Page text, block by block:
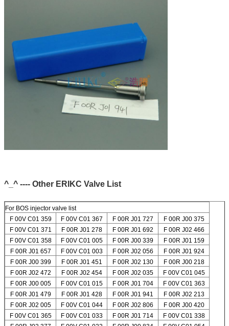
^_^ ---- Other ERIKC Valve List
For BOS injector valve list
F 00V C01 359
F 00V C01 367 F 00R J01 727
F 00R J00 375
F 00V C01 371
F 00R J01 278 F 00R J01 692
F 00R J02 466
F 00V C01 358
F 00V C01 005 F 00R J00 339
F 00R J01 159
F 00R J01 657
F 00V C01 003 F 00R J02 056
F 00R J01 924
F 00R J00 399
F 00R J01 451 F 00R J02 130
F 00R J00 218
F 00R J02 472
F 00R J02 454 F 00R J02 035
F 00V C01 045
F 00R J00 005
F 00V C01 015 F 00R J01 704
F 00V C01 363
F 00R J01 479
F 00R J01 428 F 00R J01 941
F 00R J02 213
F 00R J02 005
F 00V C01 044 F 00R J02 806
F 00R J00 420
F 00V C01 365
F 00V C01 033 F 00R J01 714
F 00V C01 338